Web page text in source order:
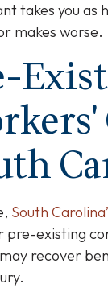
takes you as
makes worse.
South
existing
recover